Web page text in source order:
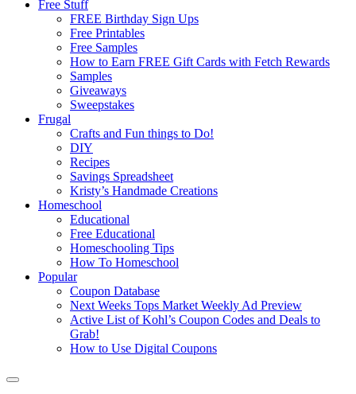
Free Stuff
FREE Birthday Sign Ups
Free Printables
Free Samples
How to Earn FREE Gift Cards with Fetch Rewards
Samples
Giveaways
Sweepstakes
Frugal
Crafts and Fun things to Do!
DIY
Recipes
Savings Spreadsheet
Kristy’s Handmade Creations
Homeschool
Educational
Free Educational
Homeschooling Tips
How To Homeschool
Popular
Coupon Database
Next Weeks Tops Market Weekly Ad Preview
Active List of Kohl’s Coupon Codes and Deals to
Grab!
How to Use Digital Coupons